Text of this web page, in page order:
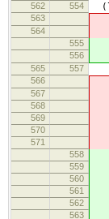
562
554
563
564
555
556
565 557
566
567
568
569
570
571
558
559
560
561
562
563